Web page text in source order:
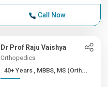
Call Now
Dr Prof Raju Vaishya
Orthopedics
40+ Years , MBBS, MS (Orth...